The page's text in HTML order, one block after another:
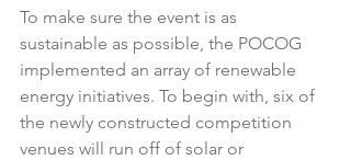
To make sure the event is as
sustainable as possible, the POCOG
implemented an array of renewable
energy initiatives. To begin with, six of
the newly constructed competition
venues will run off of solar or